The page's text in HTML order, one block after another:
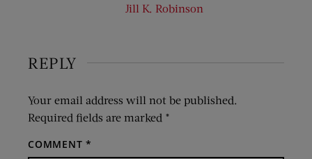
Jill K. Robinson
REPLY
Your email address will not be published.
Required fields are marked *
COMMENT*